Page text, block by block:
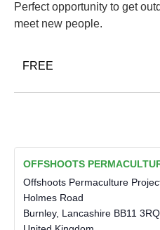
Perfect opportunity to get
meet new people.
FREE
OFFSHOOTS
Offshoots Permaculture
Holmes Road
Burnley, Lancashire BB11 3RQ